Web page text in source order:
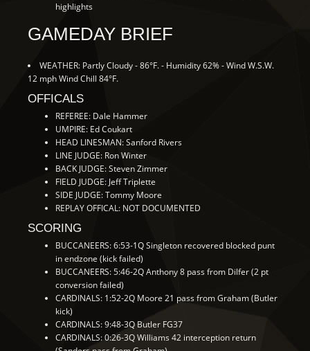
highlights
GAMEDAY BRIEF
WEATHER: Partly Cloudy - 86°F. - Humidity 62% - Wind W.S.W.
12 mph Wind Chill 84°F.
OFFICALS
REFEREE: Dale Hammer
UMPIRE: Ed Coukart
HEAD LINESMAN: Sanford Rivers
LINE JUDGE: Ron Winter
BACK JUDGE: Steven Zimmer
FIELD JUDGE: Jeff Triplette
SIDE JUDGE: Tommy Moore
REPLAY OFFICAL: NOT DOCUMENTED
SCORING
BUCCANEERS: 6:53-1Q Singleton recovered blocked punt
in endzone (kick failed)
BUCCANEERS: 5:46-2Q Anthony 8 pass from Dilfer (2 pt
conversion failed)
CARDINALS: 1:52-2Q Moore 21 pass from Graham (Butler
kick)
CARDINALS: 9:48-3Q Butler FG37
CARDINALS: 0:26-3Q Williams 42 interception return